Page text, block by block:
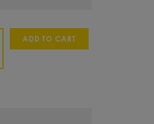
ADD TO CART